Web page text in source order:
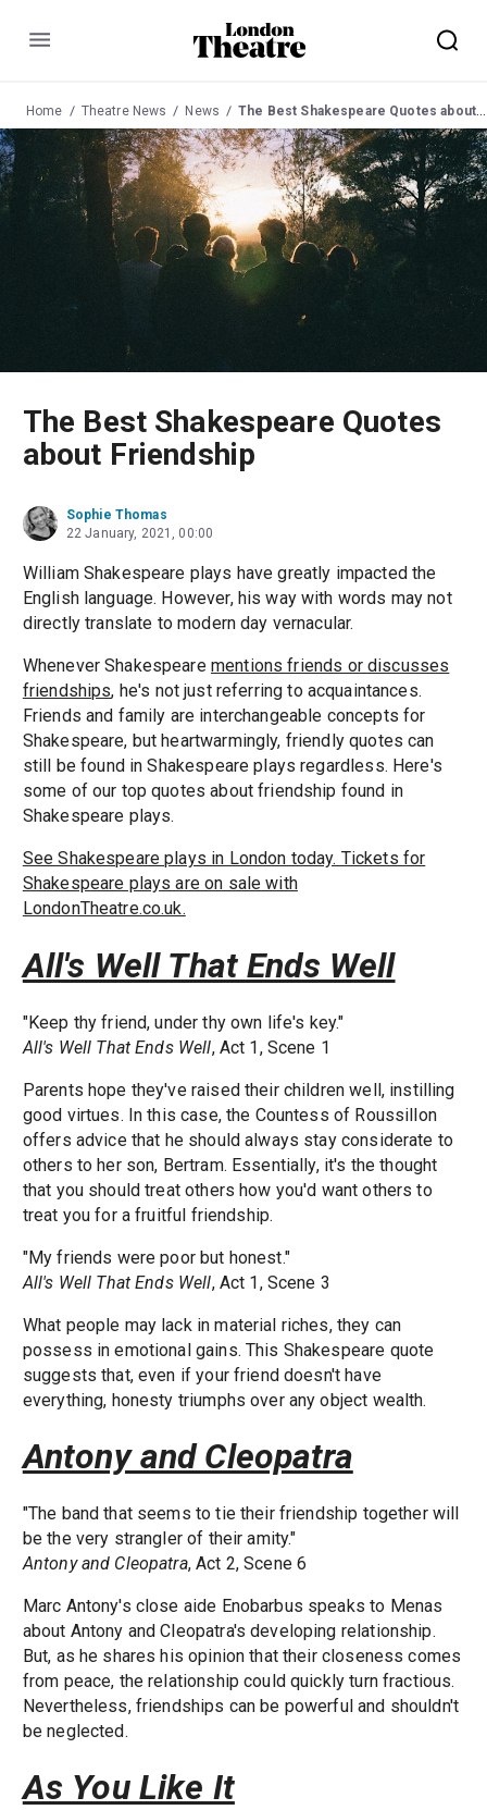
Menu
Home Theatre News News The Best Shakespeare Quotes about Friendship
The Best Shakespeare Quotes
about Friendship
Sophie Thomas
22 January, 2021, 00:00
William Shakespeare plays have greatly impacted the
English language. However, his way with words may not
directly translate to modern day vernacular.
Whenever Shakespeare mentions friends or discusses
friendships, he's not just referring to acquaintances.
Friends and family are interchangeable concepts for
Shakespeare, but heartwarmingly, friendly quotes can
still be found in Shakespeare plays regardless. Here's
some of our top quotes about friendship found in
Shakespeare plays.
See Shakespeare plays in London today. Tickets for
Shakespeare plays are on sale with
LondonTheatre.co.uk.
All's Well That Ends Well
"Keep thy friend, under thy own life's key."
All's Well That Ends Well, Act 1, Scene 1
Parents hope they've raised their children well, instilling
good virtues. In this case, the Countess of Roussillon
offers advice that he should always stay considerate to
others to her son, Bertram. Essentially, it's the thought
that you should treat others how you'd want others to
treat you for a fruitful friendship.
"My friends were poor but honest."
All's Well That Ends Well, Act 1, Scene 3
What people may lack in material riches, they can
possess in emotional gains. This Shakespeare quote
suggests that, even if your friend doesn't have
everything, honesty triumphs over any object wealth.
Antony and Cleopatra
"The band that seems to tie their friendship together will
be the very strangler of their amity."
Antony and Cleopatra, Act 2, Scene 6
Marc Antony's close aide Enobarbus speaks to Menas
about Antony and Cleopatra's developing relationship.
But, as he shares his opinion that their closeness comes
from peace, the relationship could quickly turn fractious.
Nevertheless, friendships can be powerful and shouldn't
be neglected.
As You Like It